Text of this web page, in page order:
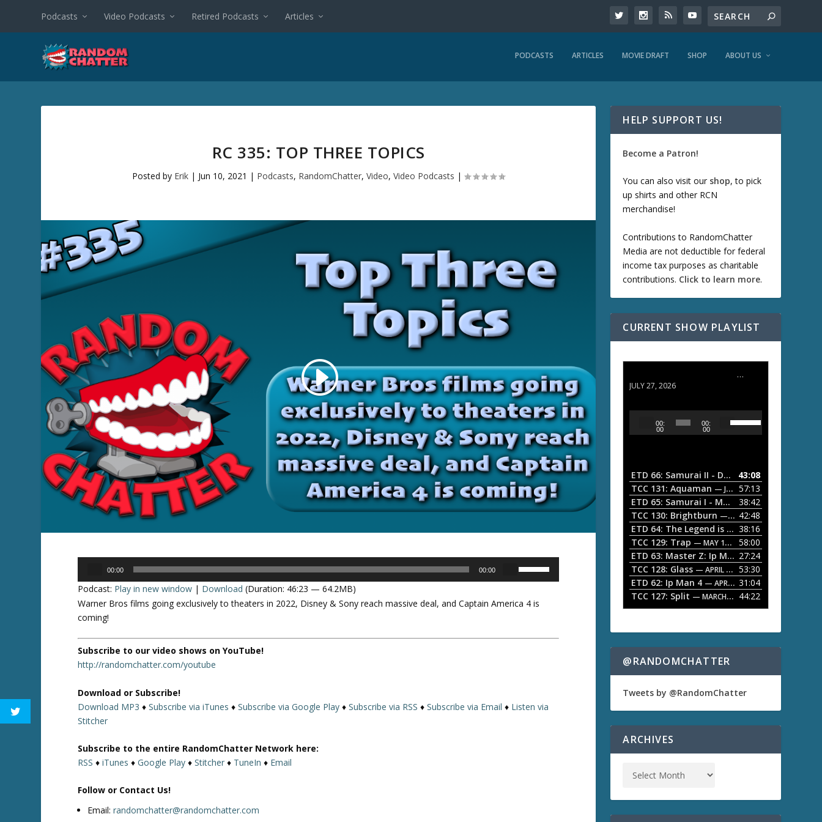
Podcasts Video Podcasts Retired Podcasts Articles
PODCASTS ARTICLES MOVIE DRAFT SHOP ABOUT US
RC 335: TOP THREE TOPICS
Posted by Erik | Jun 10, 2021 | Podcasts, RandomChatter,Video,Video Podcasts |
00:00 00:00
U
A
Podcast: Play in new window | Download (Duration: 46:23 — 64.2MB)
Warner Bros films going exclusively to theaters in 2022, Disney & Sony reach massive deal, and Captain America 4 is
coming!
Subscribe to our video shows on YouTube!
http://randomchatter.com/youtube
Download or Subscribe!
Download MP3 ♦Subscribe via iTunes ♦Subscribe via Google Play ♦Subscribe via RSS ♦Subscribe via Email ♦ Listen via
Stitcher
Subscribe to the entire RandomChatter Network here:
RSS ♦iTunes ♦Google Play ♦Stitcher ♦ TuneIn ♦ Email
Follow or Contact Us!
Email:randomchatter@randomchatter.com
HELP SUPPORT US!
Become a Patron!
You can also visit our shop, to pick
up shirts and other RCN
merchandise!
Contributions to RandomChatter
Media are not deductible for federal
income tax purposes as charitable
contributions. Click to learn more.
CURRENT SHOW PLAYLIST
ETD 66: Samurai II - Duel at Ichijoji Temple
JULY 27, 2026
o
P
a
y
e
r
00:
00
00:
00
s
e
D
o
A
r
r
o
w
e
y
o
i
e
s
e
d
e
ETD 66: Samurai II - Duel at Ichijoji Temple
43:08
TCC 131: Aquaman — JULY 13, 2026
57:13
ETD 65: Samurai I - Musashi Myamoto
38:42
TCC 130: Brightburn — JUNE 15, 2026
42:48
ETD 64: The Legend is Born: Ip Man 38:16
TCC 129: Trap — MAY 10, 2026
58:00
ETD 63: Master Z: Ip Man Legacy 27:24
TCC 128: Glass — APRIL 13, 2026
53:30
ETD 62: Ip Man 4 — APRIL 13, 2026
31:04
TCC 127: Split — MARCH 9, 2026 44:22
@RANDOMCHATTER
Tweets by @RandomChatter
ARCHIVES